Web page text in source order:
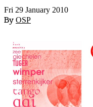
Fri 29 January 2010
By OSP